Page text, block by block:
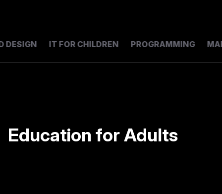
IT FOR CHILDREN PROGRAMMING
Education for Adults